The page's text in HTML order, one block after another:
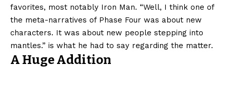
favorites, most notably Iron Man. “Well, I think one of
the meta-narratives of Phase Four was about new
characters. It was about new people stepping into
mantles.” is what he had to say regarding the matter.
A Huge Addition